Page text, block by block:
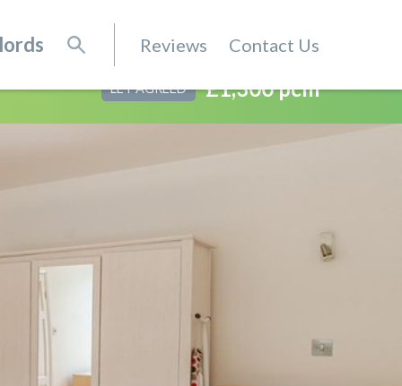
Reviews Contact Us
LET AGREED £1,300 pcm